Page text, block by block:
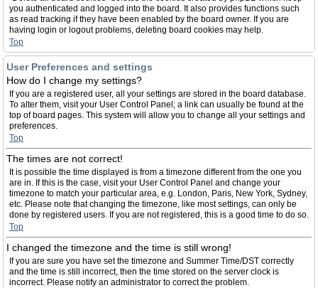
you authenticated and logged into the board. It also provides functions such
as read tracking if they have been enabled by the board owner. If you are
having login or logout problems, deleting board cookies may help.
Top
User Preferences and settings
How do I change my settings?
If you are a registered user, all your settings are stored in the board database.
To alter them, visit your User Control Panel; a link can usually be found at the
top of board pages. This system will allow you to change all your settings and
preferences.
Top
The times are not correct!
It is possible the time displayed is from a timezone different from the one you
are in. If this is the case, visit your User Control Panel and change your
timezone to match your particular area, e.g. London, Paris, New York, Sydney,
etc. Please note that changing the timezone, like most settings, can only be
done by registered users. If you are not registered, this is a good time to do so.
Top
I changed the timezone and the time is still wrong!
If you are sure you have set the timezone and Summer Time/DST correctly
and the time is still incorrect, then the time stored on the server clock is
incorrect. Please notify an administrator to correct the problem.